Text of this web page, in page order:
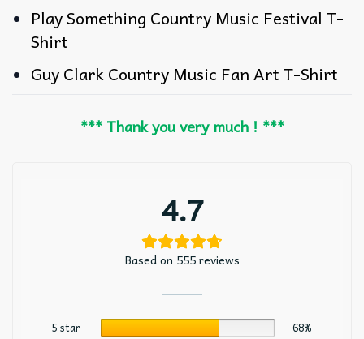
Play Something Country Music Festival T-
Shirt
Guy Clark Country Music Fan Art T-Shirt
*** Thank you very much ! ***
4.7
Based on 555 reviews
5 star
68%